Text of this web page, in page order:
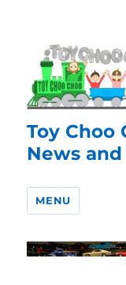
Toy Choo
News
MENU